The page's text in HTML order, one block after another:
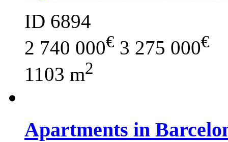
ID 6894
2 740 000€ 3 275 000€
1103 m2
Apartments in